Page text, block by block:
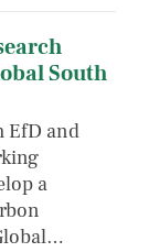
South
EfD and
a